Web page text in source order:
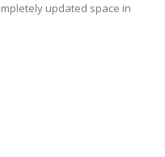
updated space in